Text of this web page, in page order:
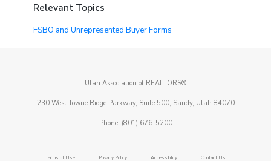
Relevant Topics
FSBO and Unrepresented Buyer Forms
Utah Association of REALTORS®
230 West Towne Ridge Parkway, Suite 500, Sandy, Utah 84070
Phone: (801) 676-5200
Terms of Use | Privacy Policy | Accessibility | Contact Us